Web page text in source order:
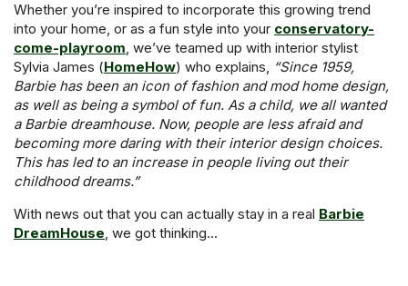
Whether you’re inspired to incorporate this growing trend
into your home, or as a fun style into your conservatory-
come-playroom, we’ve teamed up with interior stylist
Sylvia James (HomeHow) who explains, “Since 1959,
Barbie has been an icon of fashion and mod home design,
as well as being a symbol of fun. As a child, we all wanted
a Barbie dreamhouse. Now, people are less afraid and
becoming more daring with their interior design choices.
This has led to an increase in people living out their
childhood dreams.”
With news out that you can actually stay in a real Barbie
DreamHouse, we got thinking…